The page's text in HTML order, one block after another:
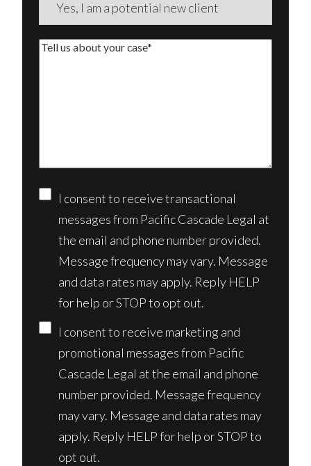
aTell
Consent
I consent to receive transactional
messages from Pacific Cascade Legal at
the email and phone number provided.
Message frequency may vary. Message
and data rates may apply. Reply HELP
for help or STOP to opt out.
I consent to receive marketing and
promotional messages from Pacific
Cascade Legal at the email and phone
number provided. Message frequency
may vary. Message and data rates may
apply. Reply HELP for help or STOP to
opt out.